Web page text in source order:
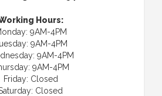
Hours:
9AM-4PM
9AM-4PM
9AM-4PM
9AM-4PM
Friday: Closed
Closed